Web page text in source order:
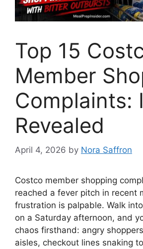
Top 15
Member
Complaints:
Revealed
April 4, 2026 by Nora Saffron
Costco member shopping
reached a fever pitch in recent
frustration is palpable. Walk
on a Saturday afternoon, and
chaos firsthand: angry
aisles, checkout lines snaking